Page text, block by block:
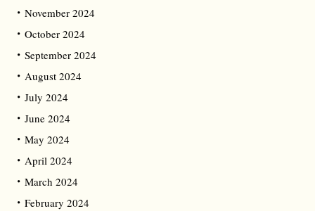
November 2024
October 2024
September 2024
August 2024
July 2024
June 2024
May 2024
April 2024
March 2024
February 2024